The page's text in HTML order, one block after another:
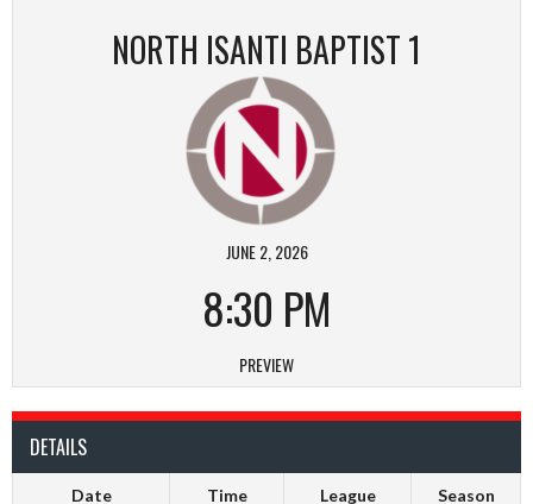
NORTH ISANTI BAPTIST 1
JUNE 2, 2026
8:30 PM
PREVIEW
DETAILS
Date Time League Season